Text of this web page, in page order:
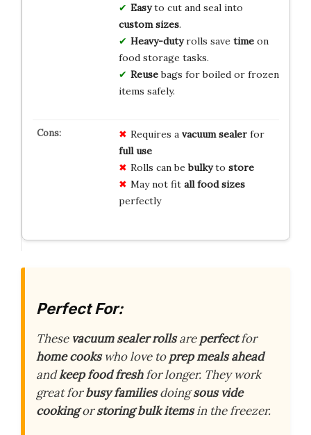
Easyto cut and seal into
custom sizes.
Heavy-dutyrolls save timeon
food storage tasks.
Reusebags for boiled or frozen
items safely.
Requires a vacuum sealerfor
full use
Rolls can bebulkyto store
May not fit all food sizes
perfectly
Perfect For:
These vacuum sealer rollsareperfectfor
home cookswho love toprep meals ahead
andkeep food freshfor longer. They work
great forbusy familiesdoingsous vide
cookingorstoring bulk itemsin the freezer.